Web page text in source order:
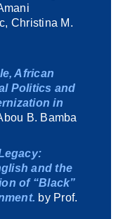
Christina M.
African
Politics and
in
B. Bamba
and the
of “Black”
by Prof.